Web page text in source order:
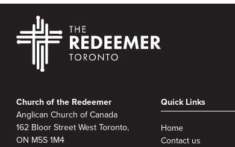
Footer
Church of the Redeemer
Anglican Church of Canada
162 Bloor Street West Toronto,
ON M5S 1M4
Quick Links
Home
Contact us